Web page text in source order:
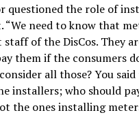
questioned the role of
“We need to know that
of the DisCos. They
them if the consumers
all those? You
installers; who should
the ones installing